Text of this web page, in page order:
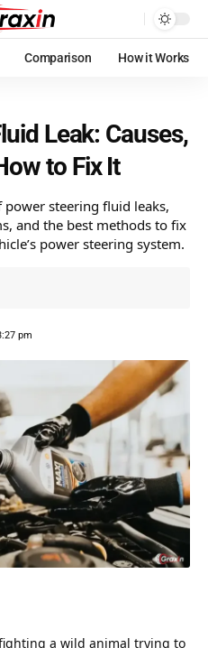
Comparison How it Works
Leak: Causes,
to Fix It
power steering fluid leaks,
and the best methods to fix
power steering system.
pm
a wild animal trying to